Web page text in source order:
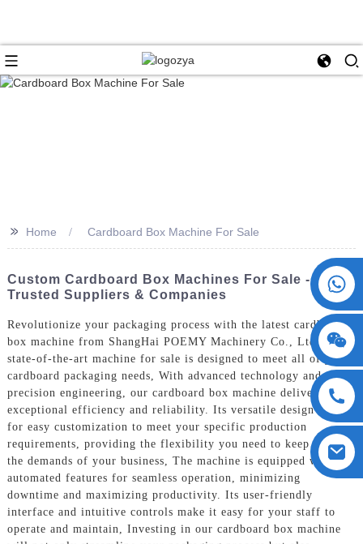
+86 15730993174
>> Home Cardboard Box Machine For Sale
Custom Cardboard Box Machines For Sale -
Trusted Suppliers & Companies
Revolutionize your packaging process with the latest cardboard
box machine from ShangHai POEMY Machinery Co., Ltd. Our
state-of-the-art machine for sale is designed to meet all of your
cardboard packaging needs, With advanced technology and
precision engineering, our cardboard box machine delivers
exceptional efficiency and reliability. Its versatile design allows
for easy customization to meet your specific production
requirements, providing the flexibility you need to keep up with
the demands of your business, The machine is equipped with
automated features for seamless operation, minimizing
downtime and maximizing productivity. Its user-friendly
interface and intuitive controls make it easy for your staff to
operate and maintain, Investing in our cardboard box machine